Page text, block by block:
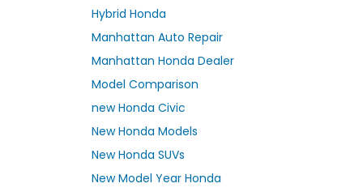
Hybrid Honda
Manhattan Auto Repair
Manhattan Honda Dealer
Model Comparison
new Honda Civic
New Honda Models
New Honda SUVs
New Model Year Honda